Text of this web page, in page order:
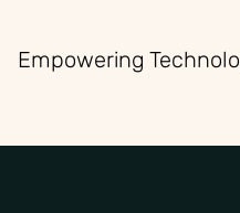
Empowering